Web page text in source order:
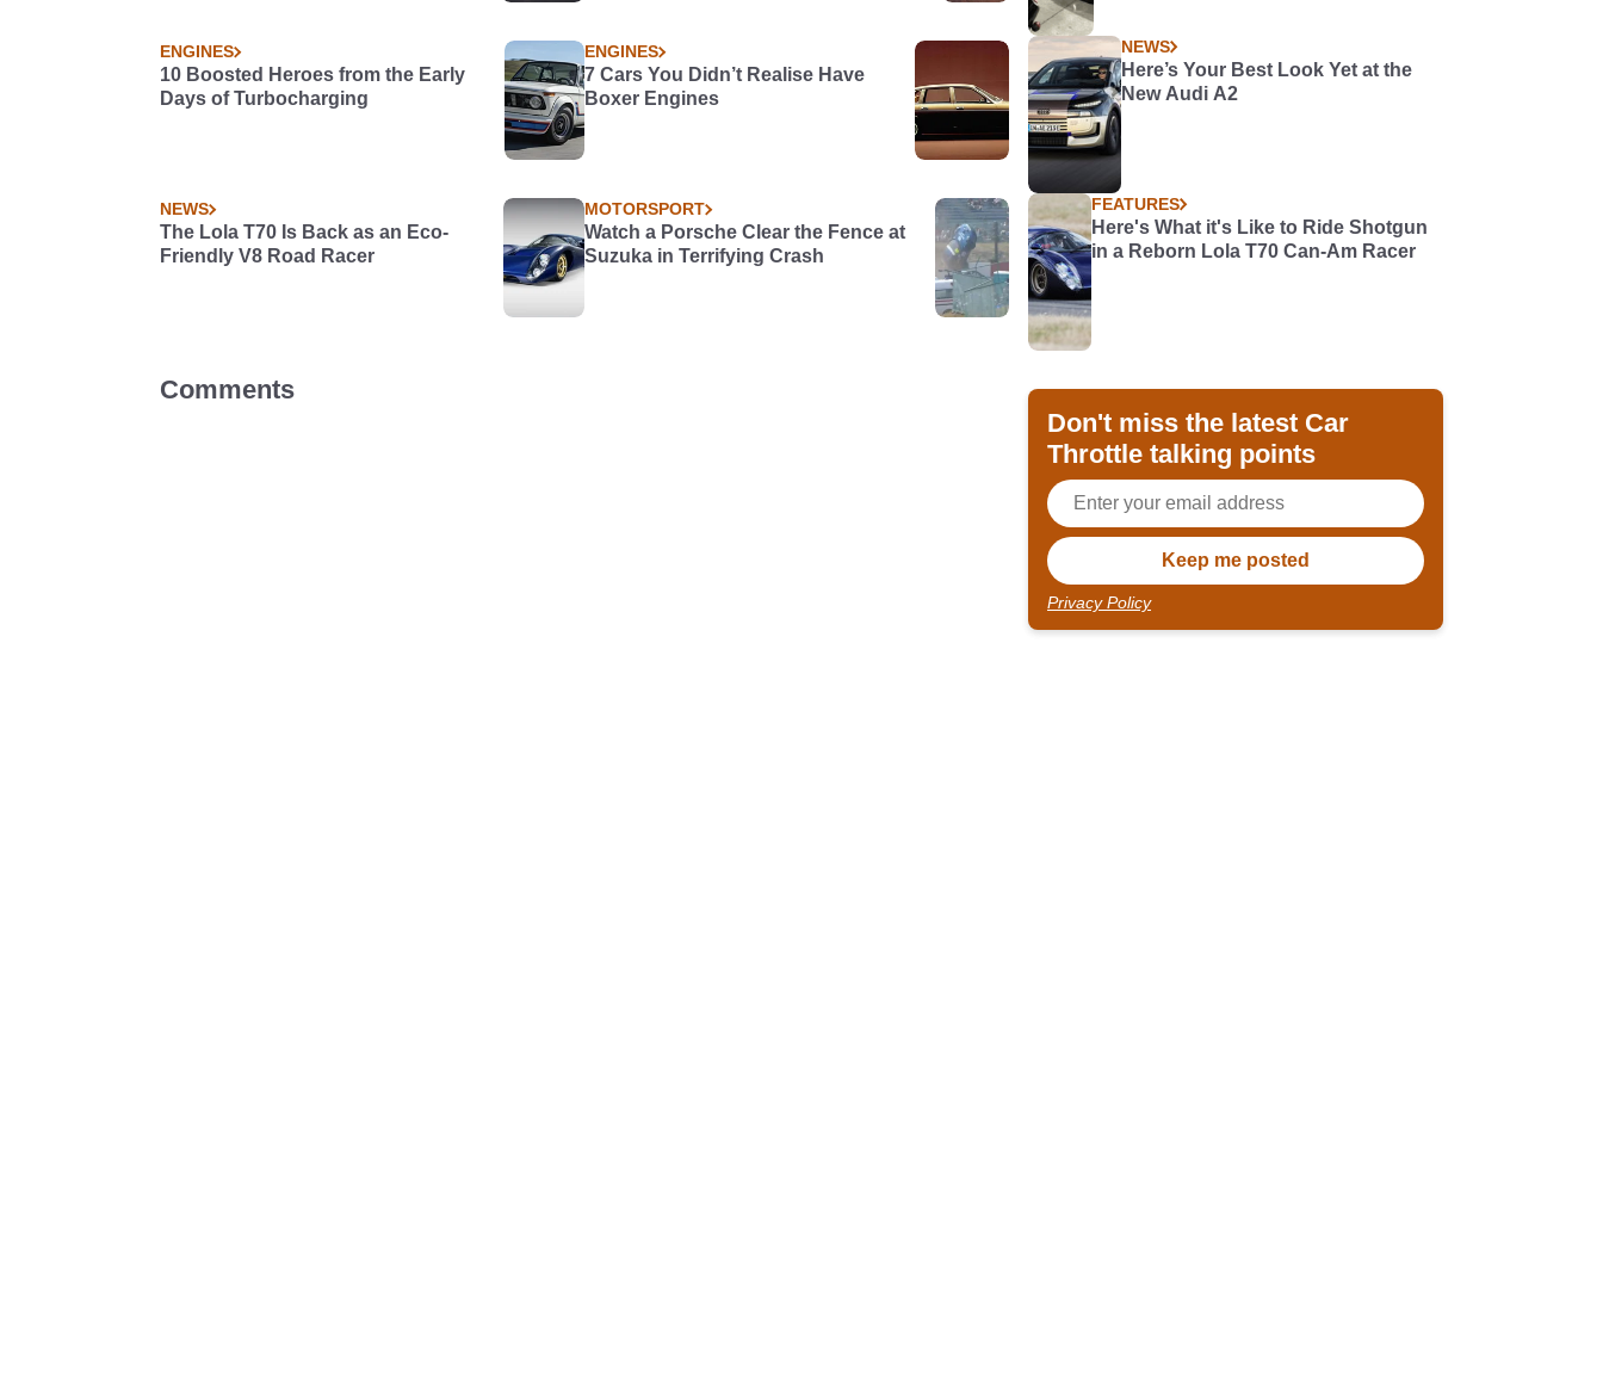
ENGINES
10 Boosted Heroes from the Early
Days of Turbocharging
ENGINES
7 Cars You Didn’t Realise Have
Boxer Engines
NEWS
The Lola T70 Is Back as an Eco-
Friendly V8 Road Racer
MOTORSPORT
Watch a Porsche Clear the Fence at
Suzuka in Terrifying Crash
Comments
NEWS
Here’s Your Best Look Yet at the
New Audi A2
FEATURES
Here's What it's Like to Ride Shotgun
in a Reborn Lola T70 Can-Am Racer
Don't miss the latest Car
Throttle talking points
Privacy Policy